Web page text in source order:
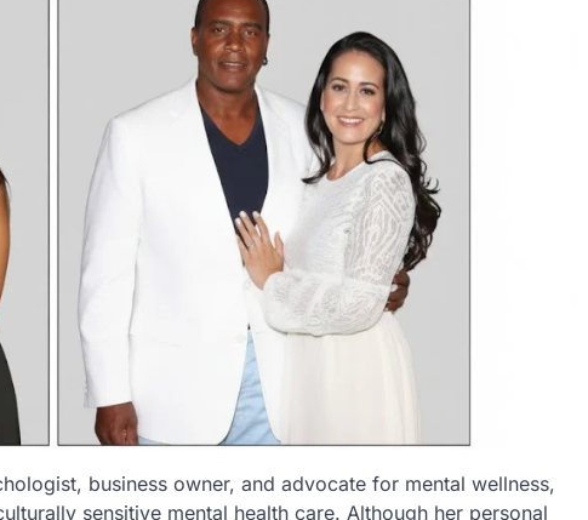
business owner, and advocate for mental wellness,
sensitive mental health care. Although her personal